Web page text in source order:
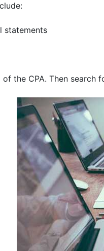
statements
the CPA. Then search